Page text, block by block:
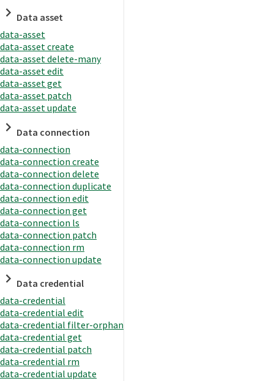
Data asset
data-asset
data-asset create
data-asset delete-many
data-asset edit
data-asset get
data-asset patch
data-asset update
Data connection
data-connection
data-connection create
data-connection delete
data-connection duplicate
data-connection edit
data-connection get
data-connection ls
data-connection patch
data-connection rm
data-connection update
Data credential
data-credential
data-credential edit
data-credential filter-orphan
data-credential get
data-credential patch
data-credential rm
data-credential update